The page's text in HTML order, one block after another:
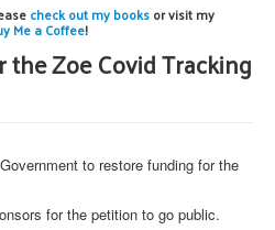
check out my booksor visit my
Me a Coffee!
Zoe Covid Tracking
to restore funding for the
for the petition to go public.